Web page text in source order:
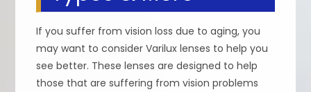
If you suffer from vision loss due to aging, you
may want to consider Varilux lenses to help you
see better. These lenses are designed to help
those that are suffering from vision problems